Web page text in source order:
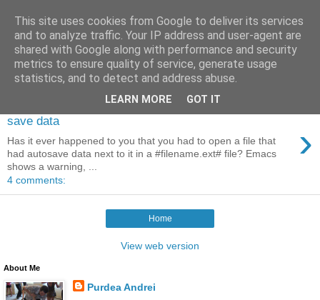
Control Meta (Emacs blog)
2011-02-26
Visiting a file which has auto
save data
›
Has it ever happened to you that you had to open a file that
had autosave data next to it in a #filename.ext# file? Emacs
shows a warning, ...
4 comments:
Home
View web version
About Me
Purdea Andrei
This site uses cookies from Google to deliver its services
and to analyze traffic. Your IP address and user-agent are
shared with Google along with performance and security
metrics to ensure quality of service, generate usage
statistics, and to detect and address abuse.
LEARN MORE GOT IT